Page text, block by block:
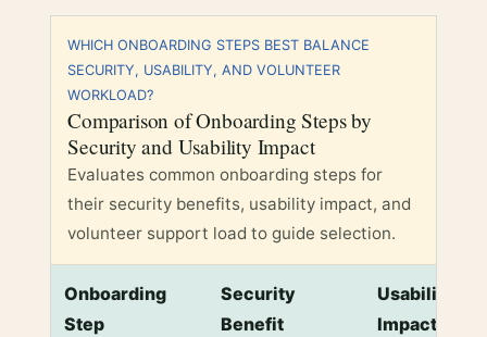
WHICH ONBOARDING STEPS BEST BALANCE
SECURITY, USABILITY, AND VOLUNTEER
WORKLOAD?
Comparison of Onboarding Steps by
Security and Usability Impact
Evaluates common onboarding steps for
their security benefits, usability impact, and
volunteer support load to guide selection.
Onboarding
Step
Security
Benefit
Usability
Impact